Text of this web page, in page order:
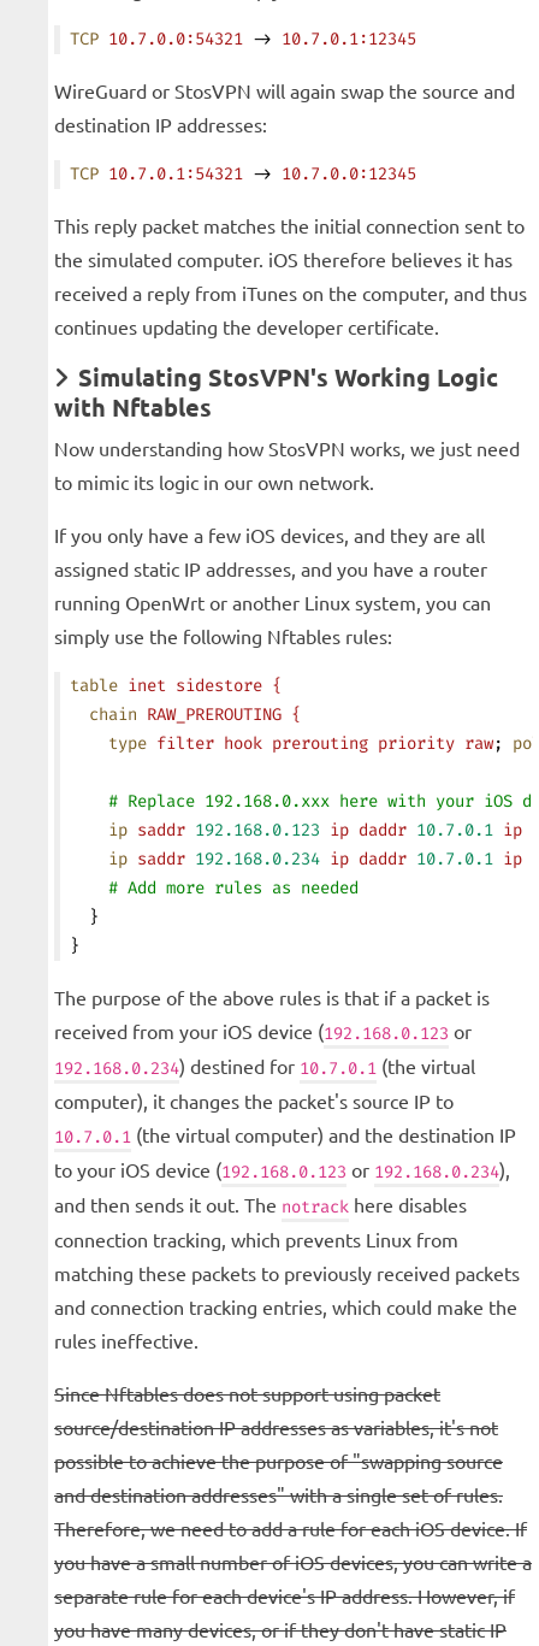
TCP 10.7.0.0:54321 -> 10.7.0.1:12345
WireGuard or StosVPN will again swap the source and
destination IP addresses:
TCP 10.7.0.1:54321 -> 10.7.0.0:12345
This reply packet matches the initial connection sent to
the simulated computer. iOS therefore believes it has
received a reply from iTunes on the computer, and thus
continues updating the developer certificate.
Simulating StosVPN's Working Logic
with Nftables
Now understanding how StosVPN works, we just need
to mimic its logic in our own network.
If you only have a few iOS devices, and they are all
assigned static IP addresses, and you have a router
running OpenWrt or another Linux system, you can
simply use the following Nftables rules:
table inet sidestore {
  chain
RAW_PREROUTING {
    type
filter hook prerouting priority raw;
# Replace 192.168.0.xxx here with your iOS
    ip
saddr 192.168.0.123 ip daddr 10.7.0.1 ip
    ip
saddr 192.168.0.234 ip daddr 10.7.0.1 ip
    # Add more rules as needed
  }
}
The purpose of the above rules is that if a packet is
received from your iOS device (192.168.0.123 or
192.168.0.234) destined for 10.7.0.1 (the virtual
computer), it changes the packet's source IP to
10.7.0.1 (the virtual computer) and the destination IP
to your iOS device (192.168.0.123 or 192.168.0.234),
and then sends it out. The notrack here disables
connection tracking, which prevents Linux from
matching these packets to previously received packets
and connection tracking entries, which could make the
rules ineffective.
Since Nftables does not support using packet
source/destination IP addresses as variables, it's not
possible to achieve the purpose of "swapping source
and destination addresses" with a single set of rules.
Therefore, we need to add a rule for each iOS device. If
you have a small number of iOS devices, you can write a
separate rule for each device's IP address. However, if
you have many devices, or if they don't have static IP